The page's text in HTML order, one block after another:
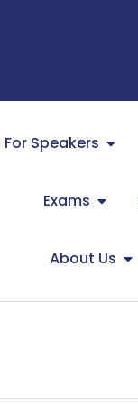
For Speakers
Exams
About Us